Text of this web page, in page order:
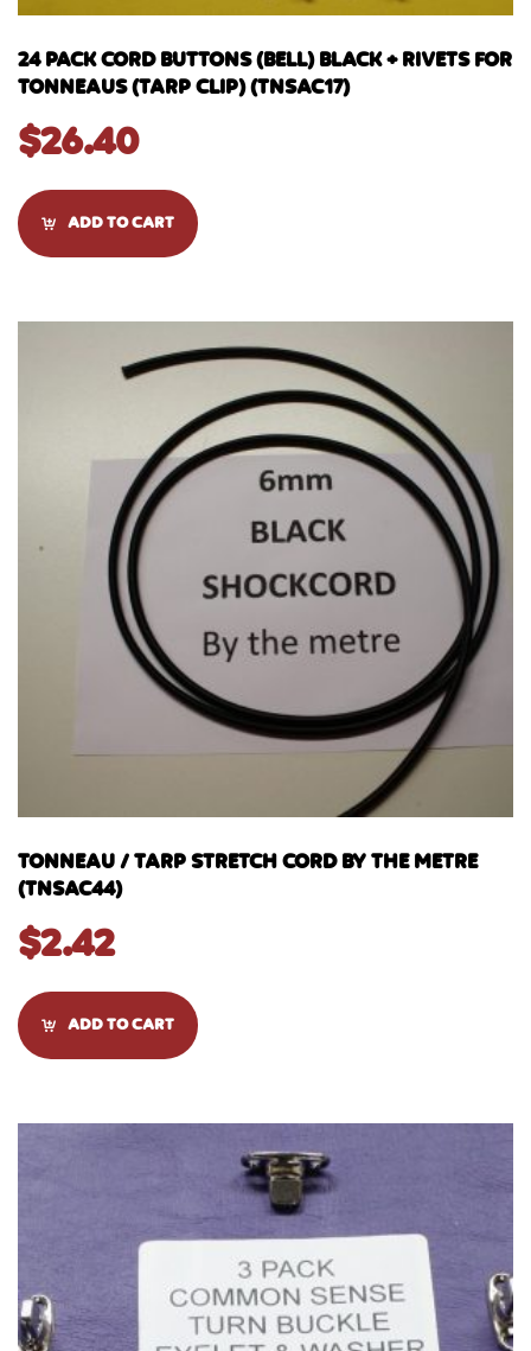
24 PACK CORD BUTTONS (BELL) BLACK + RIVETS FOR
TONNEAUS (TARP CLIP) (TNSAC17)
$26.40
ADD TO CART
TONNEAU / TARP STRETCH CORD BY THE METRE
(TNSAC44)
$2.42
ADD TO CART